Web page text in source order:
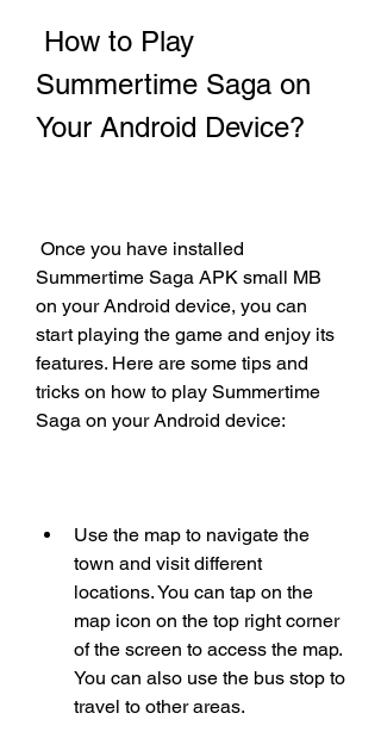
Summertime Saga on
Your Android Device?
Summertime Saga APK small MB
on your Android device, you can
start playing the game and enjoy its
features. Here are some tips and
tricks on how to play Summertime
Saga on your Android device:
Use the map to navigate the
town and visit different
locations. You can tap on the
map icon on the top right corner
of the screen to access the map.
You can also use the bus stop to
travel to other areas.